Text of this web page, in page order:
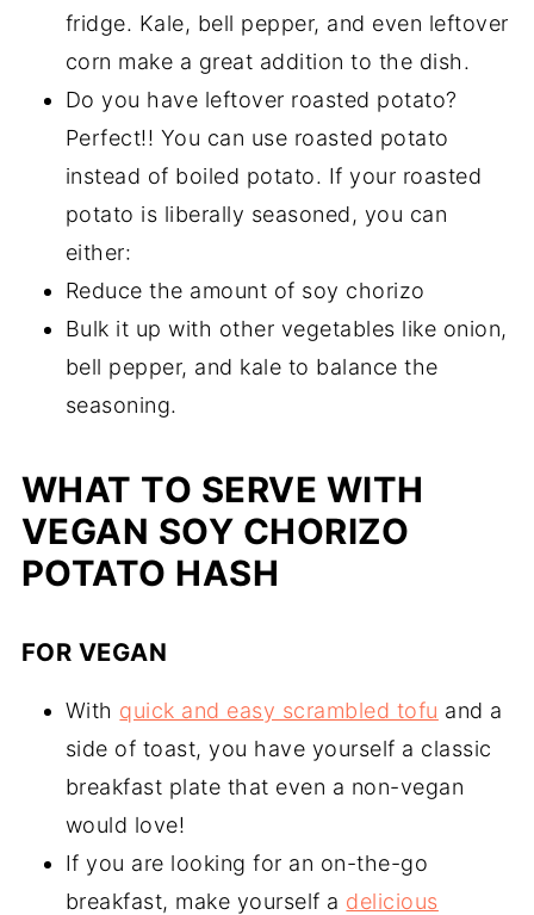
fridge. Kale, bell pepper, and even leftover
corn make a great addition to the dish.
Do you have leftover roasted potato?
Perfect!! You can use roasted potato
instead of boiled potato. If your roasted
potato is liberally seasoned, you can
either:
Reduce the amount of soy chorizo
Bulk it up with other vegetables like onion,
bell pepper, and kale to balance the
seasoning.
WHAT TO SERVE WITH
VEGAN SOY CHORIZO
POTATO HASH
FOR VEGAN
With quick and easy scrambled tofu and a
side of toast, you have yourself a classic
breakfast plate that even a non-vegan
would love!
If you are looking for an on-the-go
breakfast, make yourself a delicious